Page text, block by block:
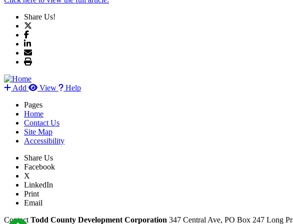
Share Us!
Add View
Help
Pages
Home
Contact Us
Site Map
Accessibility
Share Us
Facebook
X
LinkedIn
Print
Email
Contact Todd County Development Corporation 347 Central Ave, PO Box 247 Long